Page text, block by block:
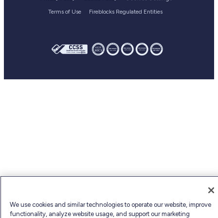
Fireblocks academy
Terms of Use Fireblocks Regulated Entities
We use cookies and similar technologies to operate our website, improve
functionality, analyze website usage, and support our marketing